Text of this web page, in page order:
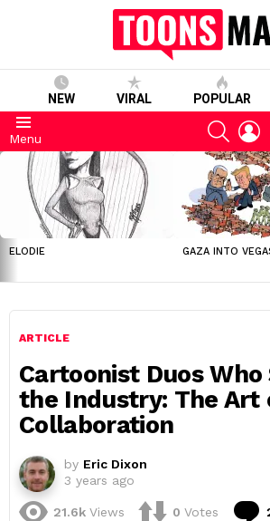
NEW VIRAL POPULAR
Menu
SEARCH
LATEST
STORIES
ELODIE GAZA INTO
ARTICLE
Cartoonist Duos Who
the Industry: The Art
Collaboration
by Eric Dixon
3 years ago
21.6k Views 0 Votes